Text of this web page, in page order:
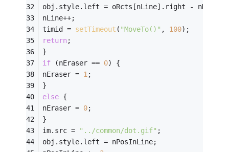
obj.style.left = oRcts[nLine].right -
nLine++;
timid = setTimeout ( "MoveTo()" , 100);
return;
}
if (nEraser == 0) {
nEraser = 1 ;
}
else {
nEraser = 0;
}
im.src =
"../common/dot.gif" ;
obj.style.left = nPosInLine;